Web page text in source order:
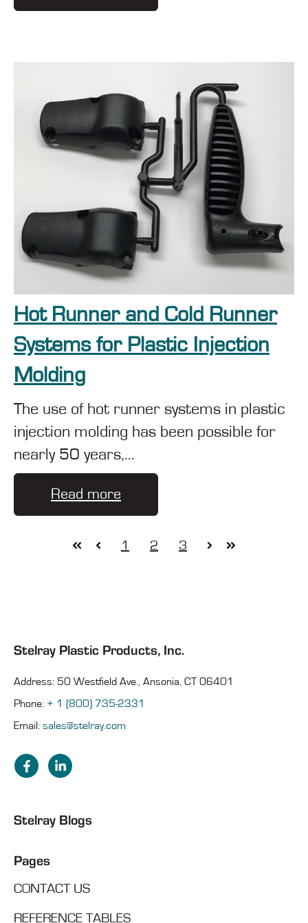
Hot Runner and Cold Runner
Systems for Plastic Injection
Molding
The use of hot runner systems in plastic
injection molding has been possible for
nearly 50 years,...
Read more
1 2 3
Stelray Plastic Products, Inc.
Address: 50 Westfield Ave., Ansonia, CT 06401
Phone: + 1 (800) 735-2331
Email: sales@stelray.com
Stelray Blogs
Pages
CONTACT US
REFERENCE TABLES